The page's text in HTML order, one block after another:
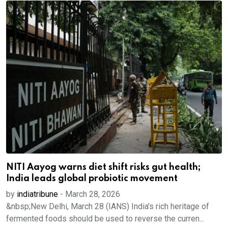
NITI Aayog warns diet shift risks gut health;
India leads global probiotic movement
by indiatribune - March 28, 2026
&nbsp;New Delhi, March 28 (IANS) India's rich heritage of
fermented foods should be used to reverse the curren...